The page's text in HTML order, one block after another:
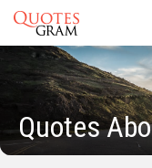
Quotes